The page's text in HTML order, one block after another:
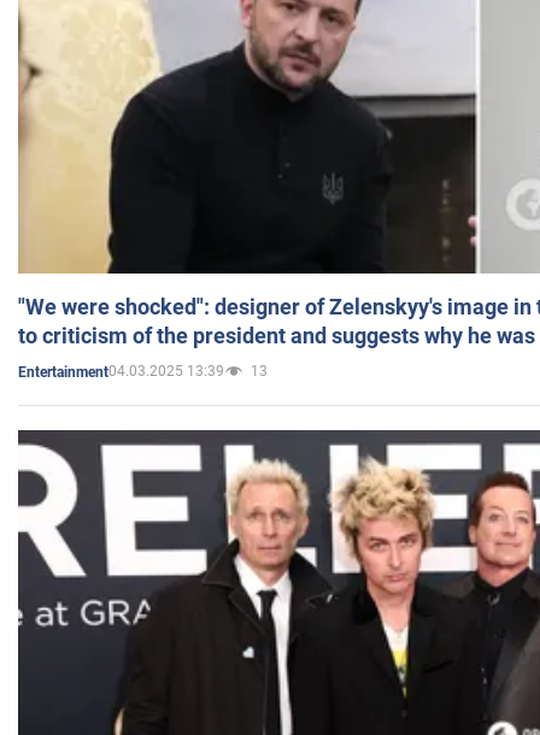
"We were shocked": designer of Zelenskyy's image
to criticism of the president and suggests why he
Entertainment04.03.2025 13:39 13